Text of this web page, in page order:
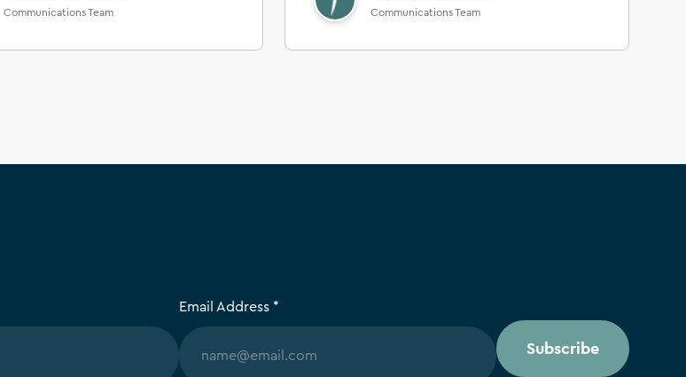
Communications Team Communications Team
Email Address *
Subscribe